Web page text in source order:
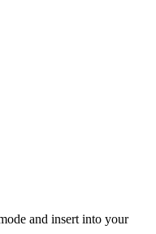
and insert into your